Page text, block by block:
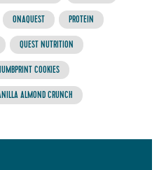
ONAQUEST PROTEIN
QUEST NUTRITION
COOKIES
ALMOND CRUNCH